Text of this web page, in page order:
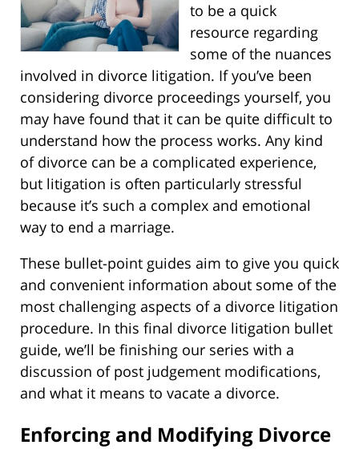
to be a quick
resource regarding
some of the nuances
involved in divorce litigation. If you’ve been
considering divorce proceedings yourself, you
may have found that it can be quite difficult to
understand how the process works. Any kind
of divorce can be a complicated experience,
but litigation is often particularly stressful
because it’s such a complex and emotional
way to end a marriage.
These bullet-point guides aim to give you quick
and convenient information about some of the
most challenging aspects of a divorce litigation
procedure. In this final divorce litigation bullet
guide, we’ll be finishing our series with a
discussion of post judgement modifications,
and what it means to vacate a divorce.
Enforcing and Modifying Divorce